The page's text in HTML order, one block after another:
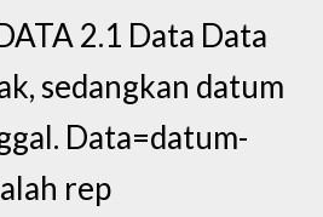
2.1 Data Data
sedangkan datum
Data=datum-
rep